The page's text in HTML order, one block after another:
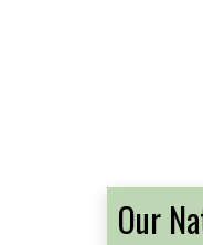
Our